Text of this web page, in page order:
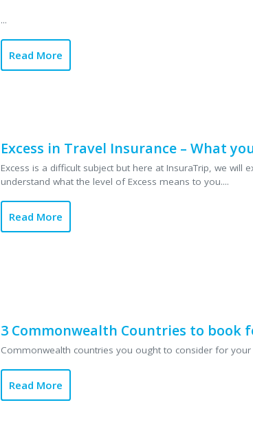
...
Read More
Excess in Travel Insurance – What
Excess is a difficult subject but here at InsuraTrip, we
understand what the level of Excess means to you....
Read More
3 Commonwealth Countries to book
Commonwealth countries you ought to consider for your
Read More